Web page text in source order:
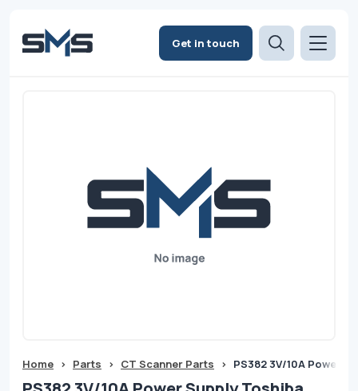
Get in touch
Home > Parts > CT Scanner Parts > PS382 3V/10A Power